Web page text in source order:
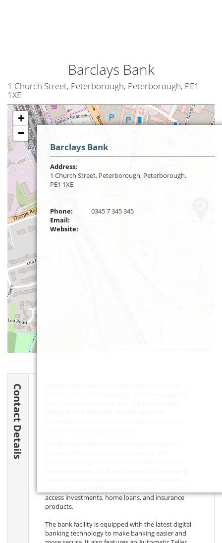
Barclays Bank
1 Church Street, Peterborough, Peterborough, PE1
1XE
+
−
Barclays Bank
Address:
1 Church Street, Peterborough, Peterborough,
PE1 1XE
Phone:
0345 7 345 345
Email:
Website:
Contact Details
access investments, home loans, and insurance
products.
The bank facility is equipped with the latest digital
banking technology to make banking easier and